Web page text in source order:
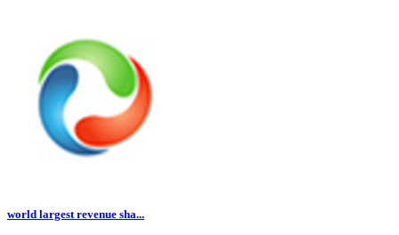
world largest revenue sha...